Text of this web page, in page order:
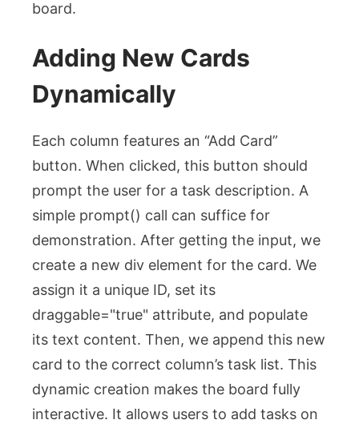
board.
Adding New Cards
Dynamically
Each column features an “Add Card”
button. When clicked, this button should
prompt the user for a task description. A
simple prompt() call can suffice for
demonstration. After getting the input, we
create a new div element for the card. We
assign it a unique ID, set its
draggable="true" attribute, and populate
its text content. Then, we append this new
card to the correct column’s task list. This
dynamic creation makes the board fully
interactive. It allows users to add tasks on